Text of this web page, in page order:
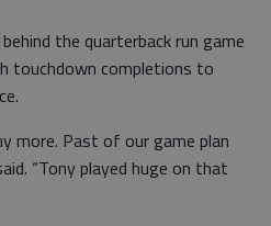
the quarterback run game
touchdown completions to
more. Past of our game plan
“Tony played huge on that